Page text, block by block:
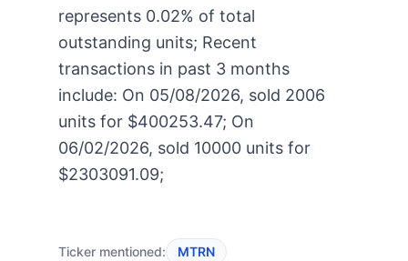
represents 0.02% of total
outstanding units; Recent
transactions in past 3 months
include: On 05/08/2026, sold 2006
units for $400253.47; On
06/02/2026, sold 10000 units for
$2303091.09;
Ticker mentioned: MTRN